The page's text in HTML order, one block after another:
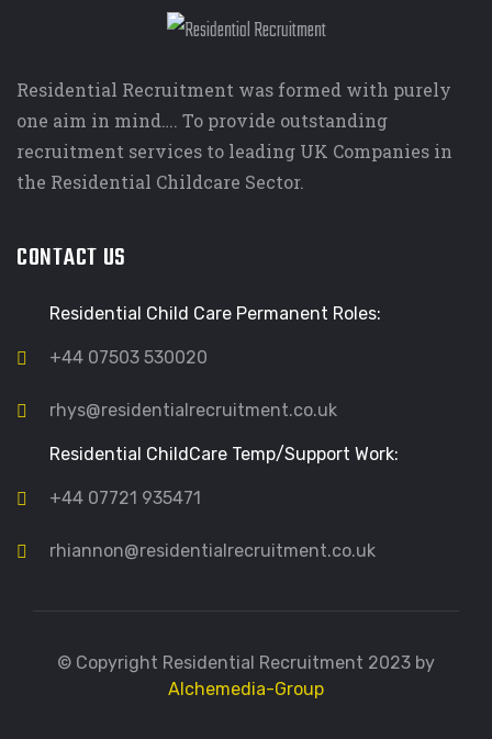
Residential Recruitment was formed with purely
one aim in mind…. To provide outstanding
recruitment services to leading UK Companies in
the Residential Childcare Sector.
CONTACT US
Residential Child Care Permanent Roles:
+44 07503 530020
rhys@residentialrecruitment.co.uk
Residential ChildCare Temp/Support Work:
+44 07721 935471
rhiannon@residentialrecruitment.co.uk
© Copyright Residential Recruitment 2023 by
Alchemedia-Group